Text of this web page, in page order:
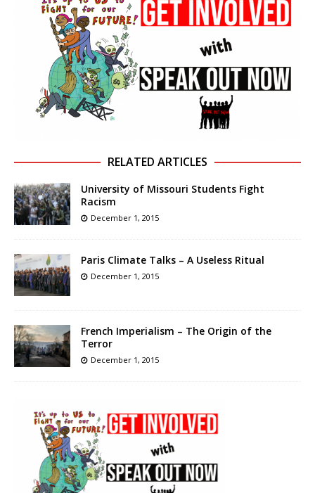
RELATED ARTICLES
University of Missouri Students Fight
Racism
December 1, 2015
Paris Climate Talks – A Useless Ritual
December 1, 2015
French Imperialism – The Origin of the
Terror
December 1, 2015